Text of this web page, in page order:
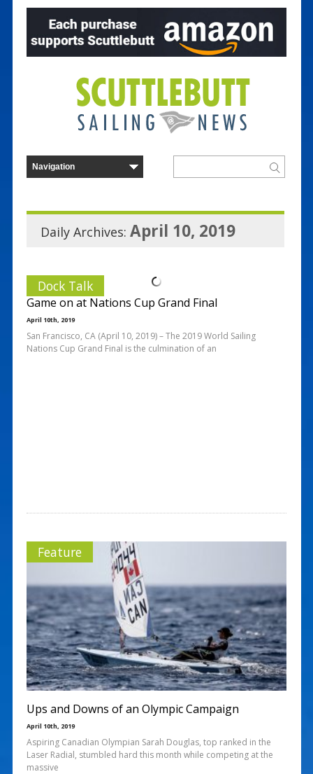
Daily Archives: April 10, 2019
Dock Talk
Game on at Nations Cup Grand Final
April 10th, 2019
San Francisco, CA (April 10, 2019) – The 2019 World Sailing
Nations Cup Grand Final is the culmination of an
Feature
Ups and Downs of an Olympic Campaign
April 10th, 2019
Aspiring Canadian Olympian Sarah Douglas, top ranked in the
Laser Radial, stumbled hard this month while competing at the
massive